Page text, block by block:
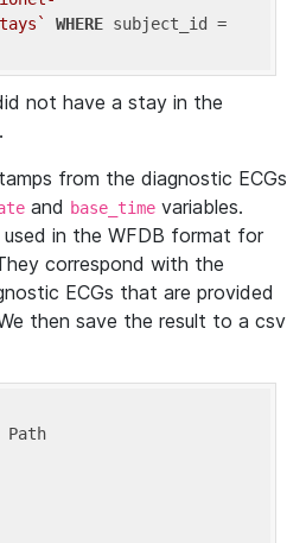
WHERE
not have a stay in the
from the diagnostic ECGs
and base_time variables.
used in the WFDB format for
correspond with the
ECGs that are provided
then save the result to a csv